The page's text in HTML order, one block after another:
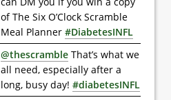
of The Six O’Clock Scramble
Meal Planner #DiabetesINFL
@thescramble That’s what we
all need, especially after a
long, busy day! #diabetesINFL